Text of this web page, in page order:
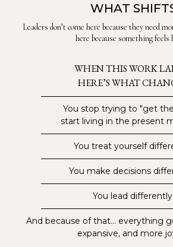
WHAT
Leaders don’t come here because they need
here because something feels
WHEN THIS WORK
HERE’S WHAT
You stop trying to "get
start living in the present
You treat yourself
You make decisions
You lead differently.
And because of that... everything
expansive, and more